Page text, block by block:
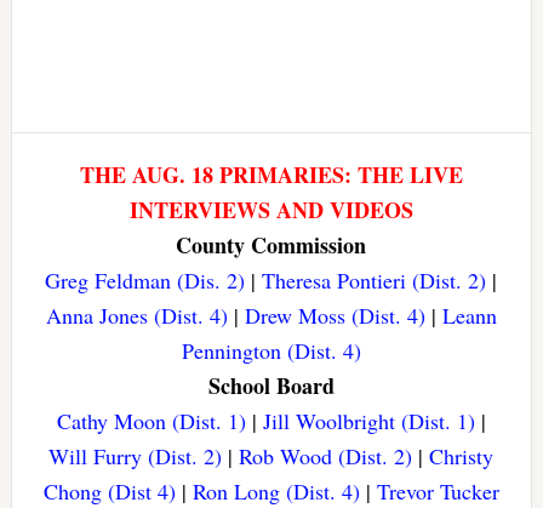
THE AUG. 18 PRIMARIES: THE LIVE
INTERVIEWS AND VIDEOS
County Commission
Greg Feldman (Dis. 2) |Theresa Pontieri (Dist. 2) |
Anna Jones (Dist. 4)| Drew Moss (Dist. 4)| Leann
Pennington (Dist. 4)
School Board
Cathy Moon (Dist. 1)| Jill Woolbright (Dist. 1)|
Will Furry (Dist. 2) |Rob Wood (Dist. 2) |Christy
Chong (Dist 4)| Ron Long (Dist. 4)| Trevor Tucker